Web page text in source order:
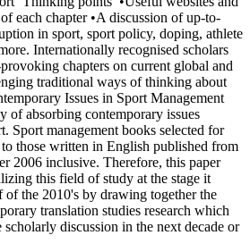
each chapter •A discussion of up-to-
in sport, sport policy, doping, athlete
Internationally recognised scholars
chapters on current global and
traditional ways of thinking about
Issues in Sport Management
of absorbing contemporary issues
Sport management books selected for
those written in English published from
2006 inclusive. Therefore, this paper
this field of study at the stage it
of the 2010's by drawing together the
translation studies research which
discussion in the next decade or